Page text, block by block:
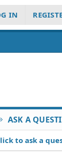
IN
ASK A
to ask a